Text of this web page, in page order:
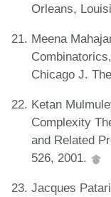
Orleans,
Meena
Chicago J.
Ketan
Complexity
and Related
526, 2001.
Jacques